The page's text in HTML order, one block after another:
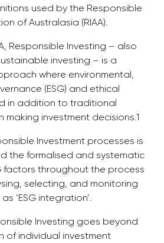
used by the Responsible
of Australasia (RIAA).
Responsible Investing – also
investing – is a
where environmental,
(ESG) and ethical
in addition to traditional
making investment decisions.1
Investment processes is
the formalised and systematic
factors throughout the process
selecting, and monitoring
‘ESG integration’.
Investing goes beyond
of individual investment